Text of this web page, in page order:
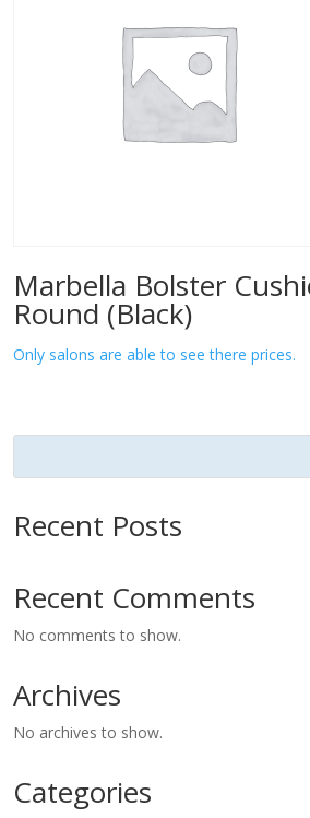
Marbella Bolster
Round (Black)
Only salons are able to see there prices.
Recent Posts
Recent Comments
No comments to show.
Archives
No archives to show.
Categories